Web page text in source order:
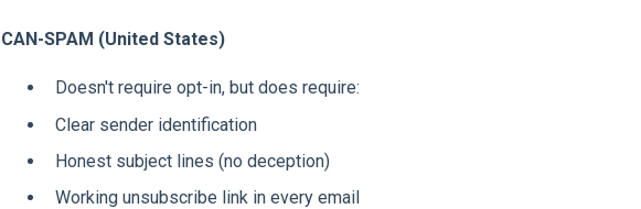
CAN-SPAM (United States)
Doesn't require opt-in, but does require:
Clear sender identification
Honest subject lines (no deception)
Working unsubscribe link in every email